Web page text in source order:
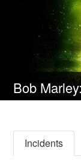
Incidents